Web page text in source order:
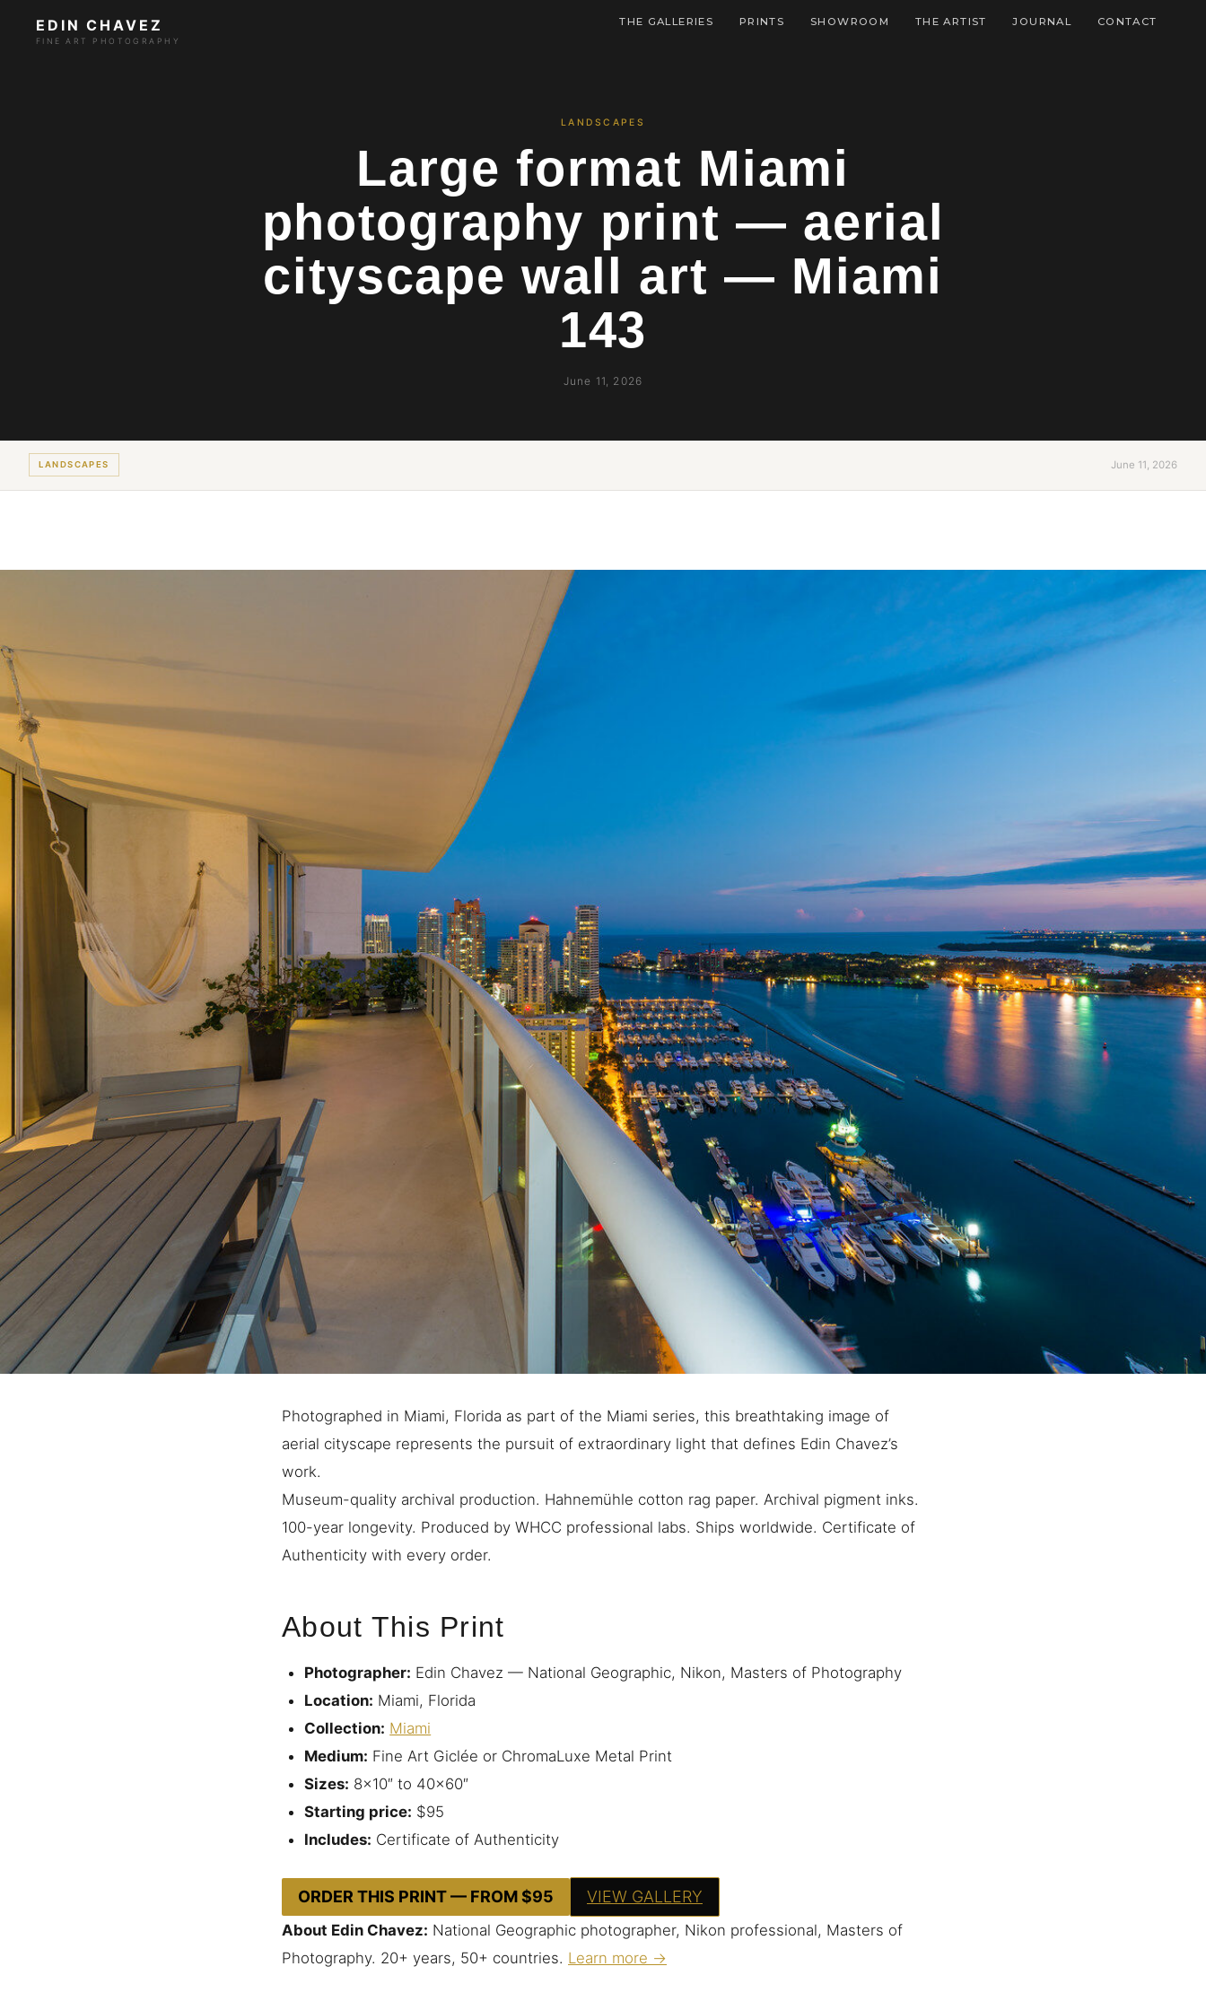
EDIN CHAVEZ
FINE ART PHOTOGRAPHY
THE GALLERIES PRINTS SHOWROOM THE ARTIST JOURNAL CONTACT
LANDSCAPES
Large format Miami
photography print — aerial
cityscape wall art — Miami
143
June 11, 2026
LANDSCAPES June 11, 2026
Photographed in Miami, Florida as part of the Miami series, this breathtaking image of
aerial cityscape represents the pursuit of extraordinary light that defines Edin Chavez’s
work.
Museum-quality archival production. Hahnemühle cotton rag paper. Archival pigment inks.
100-year longevity. Produced by WHCC professional labs. Ships worldwide. Certificate of
Authenticity with every order.
About This Print
Photographer: Edin Chavez — National Geographic, Nikon, Masters of Photography
Location: Miami, Florida
Collection: Miami
Medium: Fine Art Giclée or ChromaLuxe Metal Print
Sizes: 8×10″ to 40×60″
Starting price: $95
Includes: Certificate of Authenticity
ORDER THIS PRINT — FROM $95 VIEW GALLERY
About Edin Chavez: National Geographic photographer, Nikon professional, Masters of
Photography. 20+ years, 50+ countries. Learn more →